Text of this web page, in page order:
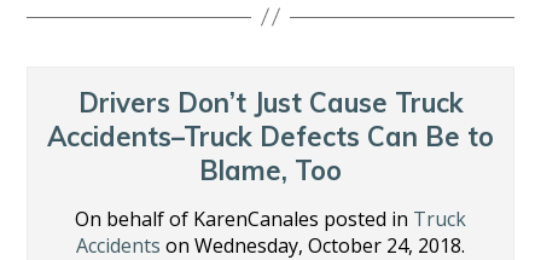
b
o
k
er e
n
e l e
Drivers Don’t Just Cause Truck
Accidents–Truck Defects Can Be to
Blame, Too
On behalf of KarenCanales posted in Truck
Accidents on Wednesday, October 24, 2018.